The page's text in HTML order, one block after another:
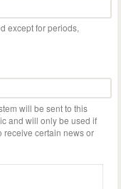
except for periods,
will be sent to this
and will only be used if
receive certain news or